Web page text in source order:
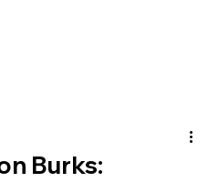
Burks: